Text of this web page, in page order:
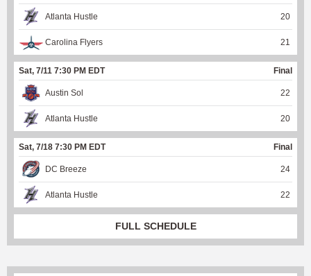
Atlanta Hustle 20
Carolina Flyers 21
Sat, 7/11 7:30 PM EDT Final
Austin Sol 22
Atlanta Hustle 20
Sat, 7/18 7:30 PM EDT Final
DC Breeze 24
Atlanta Hustle 22
FULL SCHEDULE